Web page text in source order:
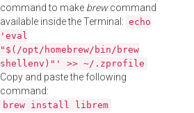
command to make brewcommand
available inside the Terminal: echo
'eval
"$(/opt/homebrew/bin/brew
shellenv)"' >> ~/.zprofile
Copy and paste the following
command:
brew install librem